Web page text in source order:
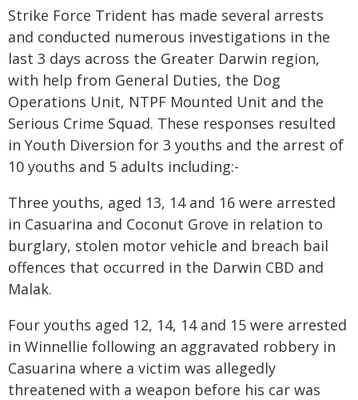
Strike Force Trident has made several arrests
and conducted numerous investigations in the
last 3 days across the Greater Darwin region,
with help from General Duties, the Dog
Operations Unit, NTPF Mounted Unit and the
Serious Crime Squad. These responses resulted
in Youth Diversion for 3 youths and the arrest of
10 youths and 5 adults including:-
Three youths, aged 13, 14 and 16 were arrested
in Casuarina and Coconut Grove in relation to
burglary, stolen motor vehicle and breach bail
offences that occurred in the Darwin CBD and
Malak.
Four youths aged 12, 14, 14 and 15 were arrested
in Winnellie following an aggravated robbery in
Casuarina where a victim was allegedly
threatened with a weapon before his car was